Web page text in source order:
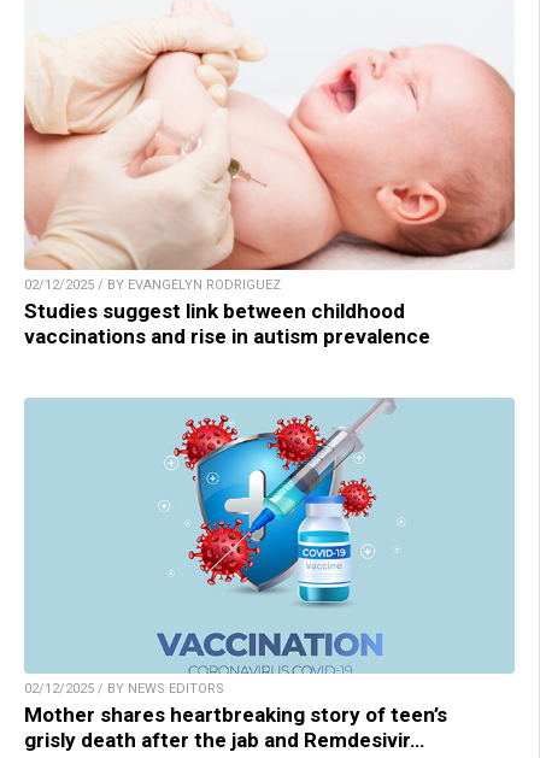
02/12/2025 / BY EVANGELYN RODRIGUEZ
Studies suggest link between childhood
vaccinations and rise in autism prevalence
02/12/2025 / BY NEWS EDITORS
Mother shares heartbreaking story of teen’s
grisly death after the jab and Remdesivir…